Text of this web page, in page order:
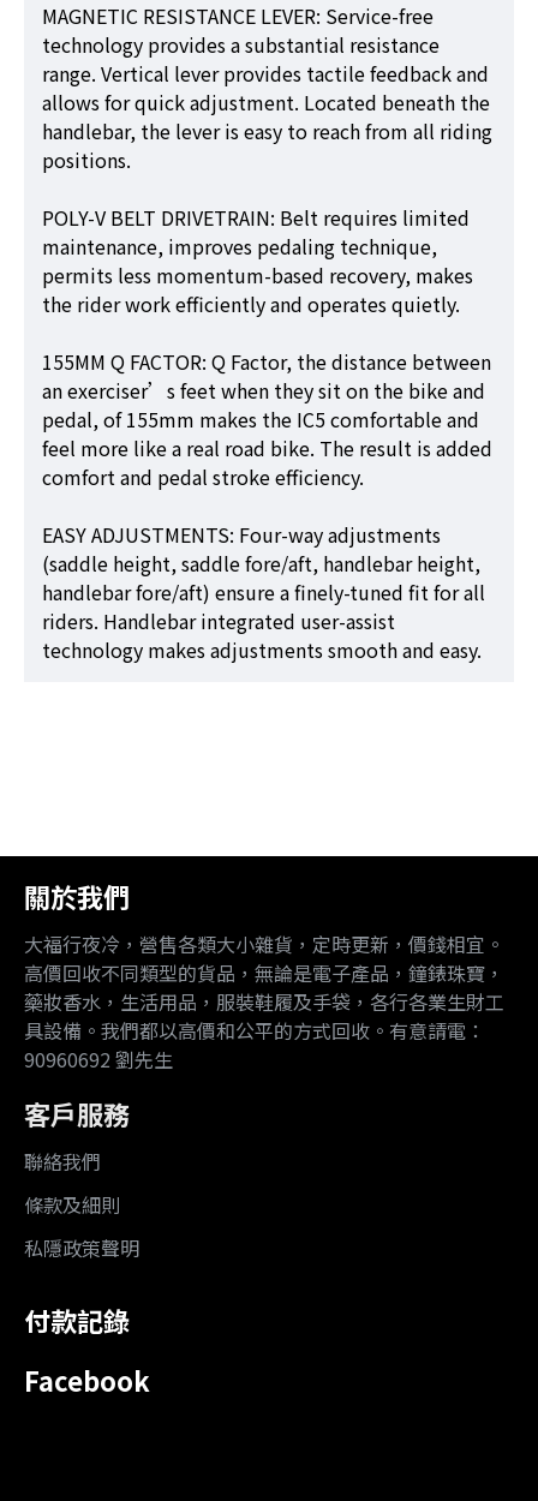
MAGNETIC RESISTANCE LEVER: Service-free
technology provides a substantial resistance
range. Vertical lever provides tactile feedback and
allows for quick adjustment. Located beneath the
handlebar, the lever is easy to reach from all riding
positions.
POLY-V BELT DRIVETRAIN: Belt requires limited
maintenance, improves pedaling technique,
permits less momentum-based recovery, makes
the rider work efficiently and operates quietly.
155MM Q FACTOR: Q Factor, the distance between
an exerciser’s feet when they sit on the bike and
pedal, of 155mm makes the IC5 comfortable and
feel more like a real road bike. The result is added
comfort and pedal stroke efficiency.
EASY ADJUSTMENTS: Four-way adjustments
(saddle height, saddle fore/aft, handlebar height,
handlebar fore/aft) ensure a finely-tuned fit for all
riders. Handlebar integrated user-assist
technology makes adjustments smooth and easy.
關於我們
大福行夜冷，營售各類大小雜貨，定時更新，價錢相宜。
高價回收不同類型的貨品，無論是電子產品，鐘錶珠寶，
藥妝香水，生活用品，服裝鞋履及手袋，各行各業生財工
具設備。我們都以高價和公平的方式回收。有意請電：
90960692 劉先生
客戶服務
聯絡我們
條款及細則
私隱政策聲明
付款記錄
Facebook